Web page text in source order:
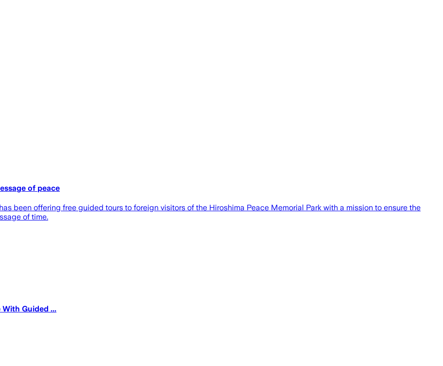
of peace
been offering free guided tours to foreign visitors of the Hiroshima Peace Memorial Park with a mission to ensure the
of time.
Guided ...